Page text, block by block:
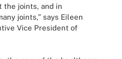
the joints, and in
joints,” says Eileen
Vice President of